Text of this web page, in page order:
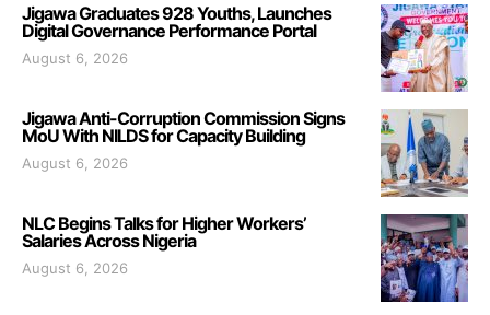
Jigawa Graduates 928 Youths, Launches
Digital Governance Performance Portal
August 6, 2026
Jigawa Anti-Corruption Commission Signs
MoU With NILDS for Capacity Building
August 6, 2026
NLC Begins Talks for Higher Workers’
Salaries Across Nigeria
August 6, 2026